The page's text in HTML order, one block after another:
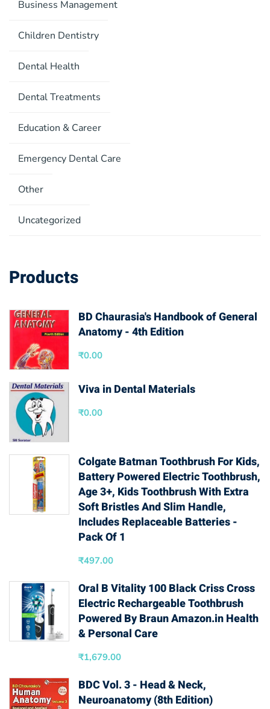
Business Management
Children Dentistry
Dental Health
Dental Treatments
Education & Career
Emergency Dental Care
Other
Uncategorized
Products
BD Chaurasia's Handbook of General
Anatomy - 4th Edition
₹0.00
Viva in Dental Materials
₹0.00
Colgate Batman Toothbrush For Kids,
Battery Powered Electric Toothbrush,
Age 3+, Kids Toothbrush With Extra
Soft Bristles And Slim Handle,
Includes Replaceable Batteries -
Pack Of 1
₹497.00
Oral B Vitality 100 Black Criss Cross
Electric Rechargeable Toothbrush
Powered By Braun Amazon.in Health
& Personal Care
₹1,679.00
BDC Vol. 3 - Head & Neck,
Neuroanatomy (8th Edition)